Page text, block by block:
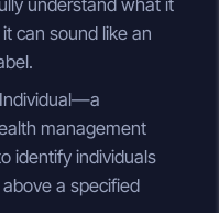
can sound like an
management
identify individuals
a specified